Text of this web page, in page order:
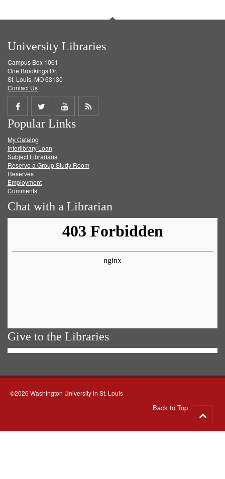
University Libraries
Campus Box 1061
One Brookings Dr.
St. Louis, MO 63130
Contact Us
Share
on
Facebook
Share
on
Twitter
Share
on
Get
Popular Links
My Catalog
Interlibrary Loan
Subject Librarians
Reserve a Group Study Room
Reserves
Employment
Comments
Chat with a Librarian
Give to the Libraries
©2026 Washington University in St. Louis
Back to Top
to